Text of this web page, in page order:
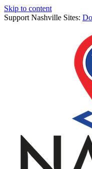
Skip to content
Support Nashville Sites: